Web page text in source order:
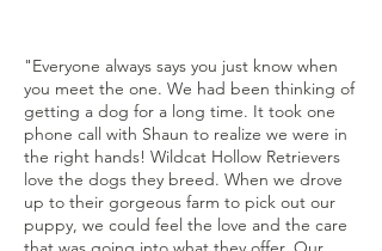
"Everyone always says you just know when
you meet the one. We had been thinking of
getting a dog for a long time. It took one
phone call with Shaun to realize we were in
the right hands! Wildcat Hollow Retrievers
love the dogs they breed. When we drove
up to their gorgeous farm to pick out our
puppy, we could feel the love and the care